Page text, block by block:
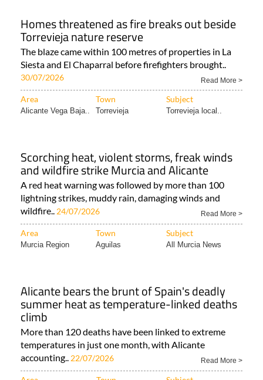
Homes threatened as fire breaks out beside
Torrevieja nature reserve
The blaze came within 100 metres of properties in La
Siesta and El Chaparral before firefighters brought..
30/07/2026 Read More >
Area Town Subject
Alicante Vega Baja.. Torrevieja Torrevieja local..
Scorching heat, violent storms, freak winds
and wildfire strike Murcia and Alicante
A red heat warning was followed by more than 100
lightning strikes, muddy rain, damaging winds and
wildfire.. 24/07/2026 Read More >
Area Town Subject
Murcia Region Aguilas All Murcia News
Alicante bears the brunt of Spain's deadly
summer heat as temperature-linked deaths
climb
More than 120 deaths have been linked to extreme
temperatures in just one month, with Alicante
accounting.. 22/07/2026 Read More >